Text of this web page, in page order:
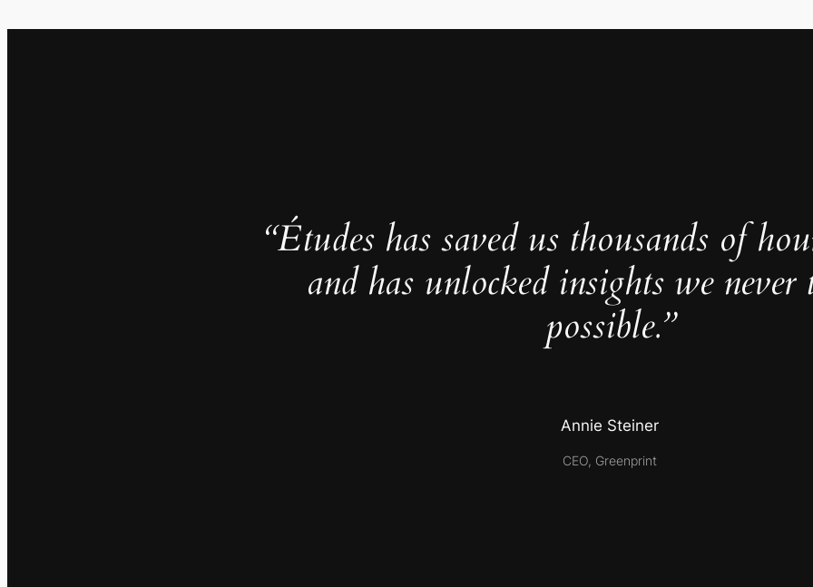
“Études has saved us thousands of
and has unlocked insights we never
possible.”
Annie Steiner
CEO, Greenprint